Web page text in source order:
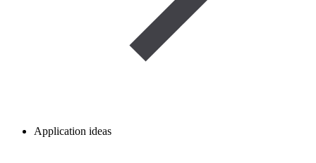
Application ideas